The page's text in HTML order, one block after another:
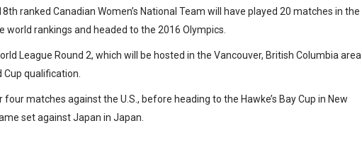
ranked Canadian Women’s National Team will have played 20 matches in the
world rankings and headed to the 2016 Olympics.
League Round 2, which will be hosted in the Vancouver, British Columbia area
Cup qualification.
matches against the U.S., before heading to the Hawke’s Bay Cup in New
set against Japan in Japan.